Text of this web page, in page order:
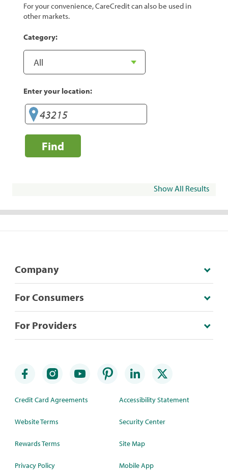
For your convenience, CareCredit can also be used in
other markets.
Category:
Enter your location:
Find
Show All Results
Company
For Consumers
For Providers
Credit Card Agreements
Website Terms
Rewards Terms
Privacy Policy
Accessibility Statement
Security Center
Site Map
Mobile App